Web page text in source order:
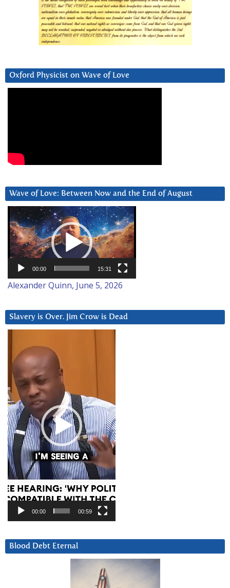
Oxford Physicist on Wave of Love
Wave of Love: Between Now and the End of August
Video
Player
00:00 15:31
Alexander Quinn, June 5, 2026
Slavery is Over. Jim Crow is Dead
Player
00:00 00:59
Blood Debt Eternal